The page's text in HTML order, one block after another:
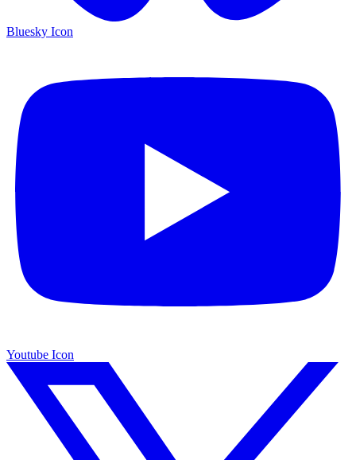
Bluesky Icon
Youtube Icon